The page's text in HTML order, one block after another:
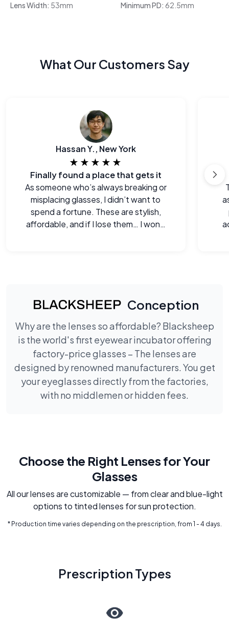
Lens Width: 53mm Minimum PD: 62.5mm
What Our Customers Say
Hassan Y., New York
★★★★★
Finally found a place that gets it
As someone who’s always breaking or
misplacing glasses, I didn’t want to
spend a fortune. These are stylish,
affordable, and if I lose them… I won’t
Conception
Why are the lenses so affordable? Blacksheep
is the world's first eyewear incubator offering
factory-price glasses – The lenses are
designed by renowned manufacturers. You get
your eyeglasses directly from the factories,
with no middlemen or hidden fees.
Choose the Right Lenses for Your
Glasses
All our lenses are customizable — from clear and blue-light
options to tinted lenses for sun protection.
* Production time varies depending on the prescription, from 1 - 4 days.
Prescription Types